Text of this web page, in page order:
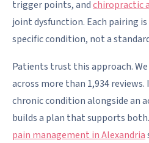
trigger points, andchiropractic
joint dysfunction. Each pairing
specific condition, not a
Patients trust this approach.
across more than 1,934 reviews.
chronic condition alongside an
builds a plan that supports
pain management in Alexandria